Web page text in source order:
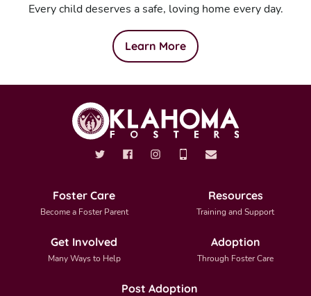
Every child deserves a safe, loving home every day.
Learn More
Foster Care
Become a Foster Parent
Resources
Training and Support
Get Involved
Many Ways to Help
Adoption
Through Foster Care
Post Adoption